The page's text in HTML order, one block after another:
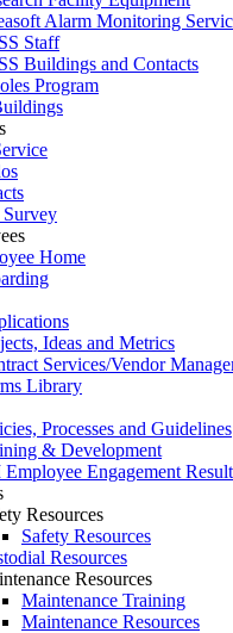
Alarm Monitoring
Staff
Buildings and Contacts
Program
Survey
Home
Ideas and Metrics
Services/Vendor
Library
Processes and Guidelines
& Development
Engagement
Resources
Safety Resources
Resources
Resources
Maintenance Training
Maintenance Resources